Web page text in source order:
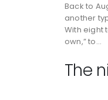
Back to
another
With eight
own,” to…
The